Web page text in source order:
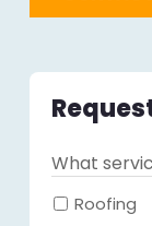
What
Roofing